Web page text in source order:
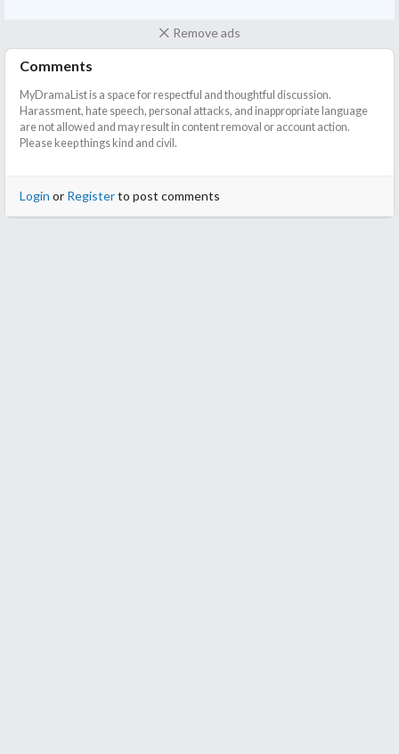
Remove ads
Comments
MyDramaList is a space for respectful and thoughtful discussion.
Harassment, hate speech, personal attacks, and inappropriate language
are not allowed and may result in content removal or account action.
Please keep things kind and civil.
Login or Registerto post comments